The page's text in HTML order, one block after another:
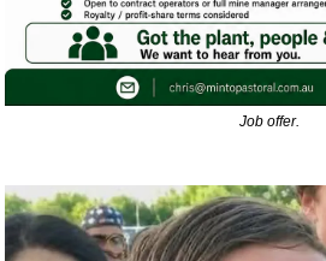
Job offer.